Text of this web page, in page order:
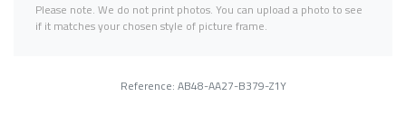
Please note. We do not print photos. You can upload a photo to see
if it matches your chosen style of picture frame.
Reference: AB48-AA27-B379-Z1Y